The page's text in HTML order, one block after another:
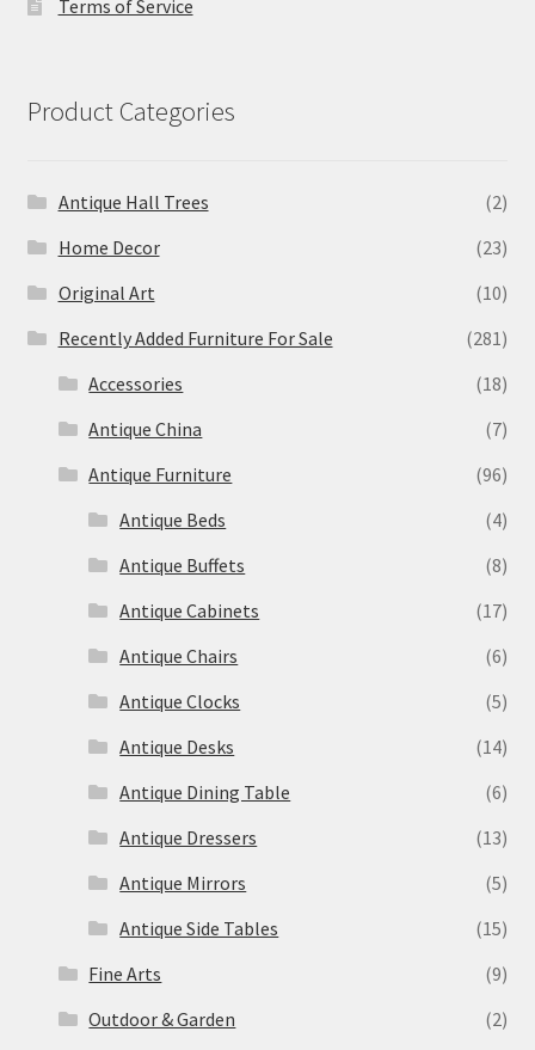
Terms of Service
Product Categories
Antique Hall Trees
(2)
Home Decor
(23)
Original Art
(10)
Recently Added Furniture For Sale
(281)
Accessories
(18)
Antique China
(7)
Antique Furniture
(96)
Antique Beds
(4)
Antique Buffets
(8)
Antique Cabinets
(17)
Antique Chairs
(6)
Antique Clocks
(5)
Antique Desks
(14)
Antique Dining Table
(6)
Antique Dressers
(13)
Antique Mirrors
(5)
Antique Side Tables
(15)
Fine Arts
(9)
Outdoor & Garden
(2)